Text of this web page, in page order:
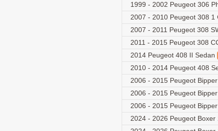
1999 - 2002 Peugeot 306
2007 - 2010 Peugeot 308
2007 - 2011 Peugeot 308
2011 - 2015 Peugeot 308
2014 Peugeot 408 II Sedan
2010 - 2014 Peugeot 408
2006 - 2015 Peugeot
2006 - 2015 Peugeot
2006 - 2015 Peugeot
2024 - 2026 Peugeot